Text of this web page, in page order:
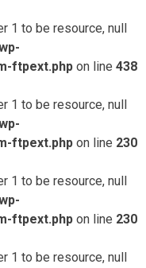
1 to be resource, null
ftpext.php on line 438
1 to be resource, null
ftpext.php on line 230
1 to be resource, null
ftpext.php on line 230
1 to be resource, null